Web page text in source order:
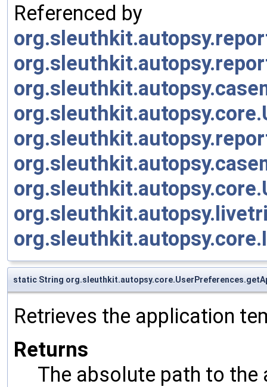
Referenced by
static String
Retrieves the application
Returns
The absolute path to